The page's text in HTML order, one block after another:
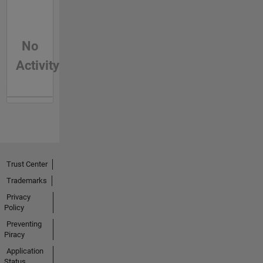
No
Activity
Trust Center
Trademarks
Privacy
Policy
Preventing
Piracy
Application